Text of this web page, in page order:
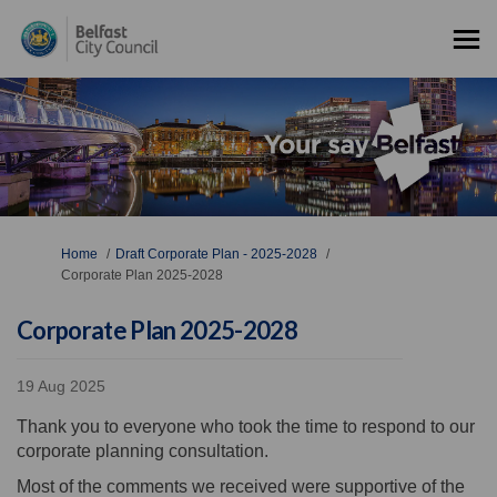
You are here:
Home
Draft Corporate Plan - 2025-2028
Corporate Plan 2025-2028
Corporate Plan 2025-2028
19 Aug 2025
Thank you to everyone who took the time to respond to our
corporate planning consultation.
Most of the comments we received were supportive of the